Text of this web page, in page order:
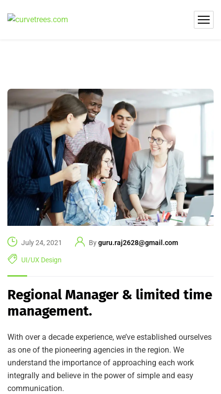
July 24, 2021 Byguru.raj2628@gmail.com
UI/UX Design
Regional Manager & limited time
management.
With over a decade experience, we’ve established ourselves
as one of the pioneering agencies in the region. We
understand the importance of approaching each work
integrally and believe in the power of simple and easy
communication.